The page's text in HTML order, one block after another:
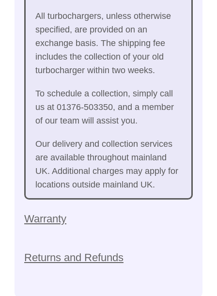
All turbochargers, unless otherwise
specified, are provided on an
exchange basis. The shipping fee
includes the collection of your old
turbocharger within two weeks.
To schedule a collection, simply call
us at 01376-503350, and a member
of our team will assist you.
Our delivery and collection services
are available throughout mainland
UK. Additional charges may apply for
locations outside mainland UK.
Warranty
Returns and Refunds